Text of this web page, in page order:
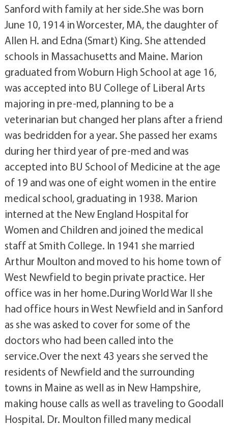
Sanford with family at her side.She was born
June 10, 1914 in Worcester, MA, the daughter of
Allen H. and Edna (Smart) King. She attended
schools in Massachusetts and Maine. Marion
graduated from Woburn High School at age 16,
was accepted into BU College of Liberal Arts
majoring in pre-med, planning to be a
veterinarian but changed her plans after a friend
was bedridden for a year. She passed her exams
during her third year of pre-med and was
accepted into BU School of Medicine at the age
of 19 and was one of eight women in the entire
medical school, graduating in 1938. Marion
interned at the New England Hospital for
Women and Children and joined the medical
staff at Smith College. In 1941 she married
Arthur Moulton and moved to his home town of
West Newfield to begin private practice. Her
office was in her home.During World War II she
had office hours in West Newfield and in Sanford
as she was asked to cover for some of the
doctors who had been called into the
service.Over the next 43 years she served the
residents of Newfield and the surrounding
towns in Maine as well as in New Hampshire,
making house calls as well as traveling to Goodall
Hospital. Dr. Moulton filled many medical